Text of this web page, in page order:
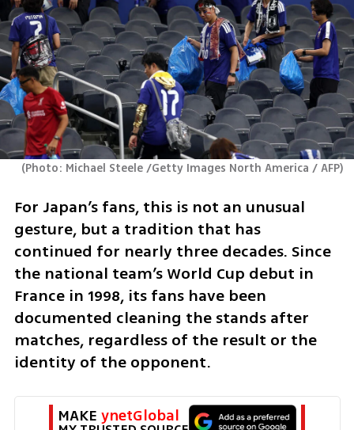
(Photo: Michael Steele /Getty Images North America / AFP)
For Japan’s fans, this is not an unusual
gesture, but a tradition that has
continued for nearly three decades. Since
the national team’s World Cup debut in
France in 1998, its fans have been
documented cleaning the stands after
matches, regardless of the result or the
identity of the opponent.
MAKE ynetGlobal